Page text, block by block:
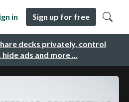
decks privately, control
ads and more …
in Sign up for free